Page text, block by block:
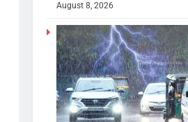
August 8, 2026